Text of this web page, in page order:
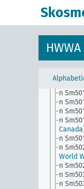
n Sm50
n
n
n
n
n
n
n
n
n
World
n
n
n